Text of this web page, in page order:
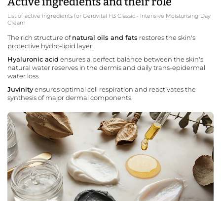
List of active ingredients for Gerovital H3 Classic - Intensive Moisturising Day
Cream
The rich structure ofnatural oils and fats restores the skin's
protective hydro-lipid layer.
Hyaluronic acid ensures a perfect balance between the skin's
natural water reserves in the dermis and daily trans-epidermal
water loss.
Juvinityensures optimal cell respiration and reactivates the
synthesis of major dermal components.